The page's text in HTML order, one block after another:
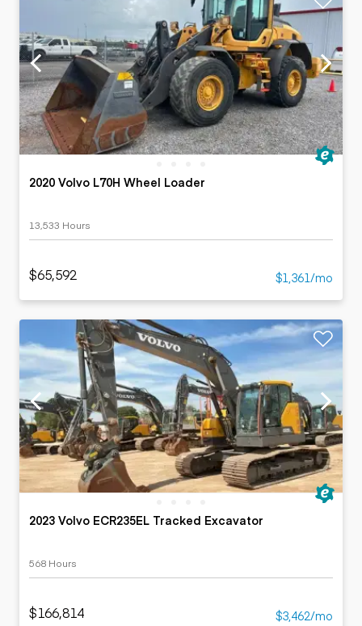
2020 Volvo L70H Wheel Loader
13,533 Hours
$65,592 $1,361/mo
2023 Volvo ECR235EL Tracked Excavator
568 Hours
$166,814 $3,462/mo